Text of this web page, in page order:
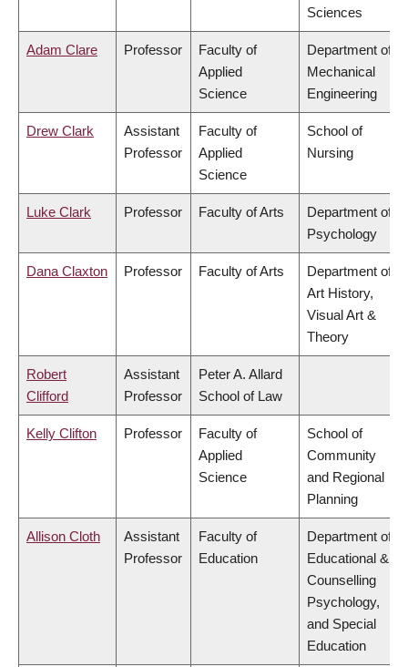
Sciences
Adam Clare Professor
Faculty of
Applied
Science
Department of
Mechanical
Engineering
Drew Clark
Assistant
Professor
Faculty of
Applied
Science
School of
Nursing
Luke Clark Professor Faculty of Arts
Department of
Psychology
Dana Claxton Professor Faculty of Arts
Department of
Art History,
Visual Art &
Theory
Robert
Clifford
Assistant
Professor
Peter A. Allard
School of Law
Kelly Clifton Professor
Faculty of
Applied
Science
School of
Community
and Regional
Planning
Allison Cloth
Assistant
Professor
Faculty of
Education
Department of
Educational &
Counselling
Psychology,
and Special
Education